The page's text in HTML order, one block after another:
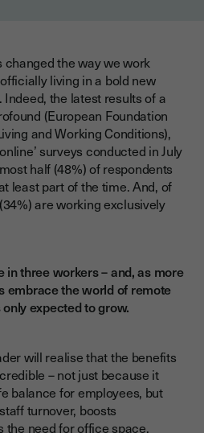
remote team members to talk to
techniques to suit your remote
with?
you need to communicate with your
activities for your remote
remote team members
the way we work
living in a bold new
the latest results of a
(European Foundation
and Working Conditions),
surveys conducted in July
half (48%) of respondents
least part of the time. And, of
are working exclusively
in three workers – and, as more
embrace the world of remote
expected to grow.
will realise that the benefits
– not just because it
balance for employees, but
turnover, boosts
the need for office space.